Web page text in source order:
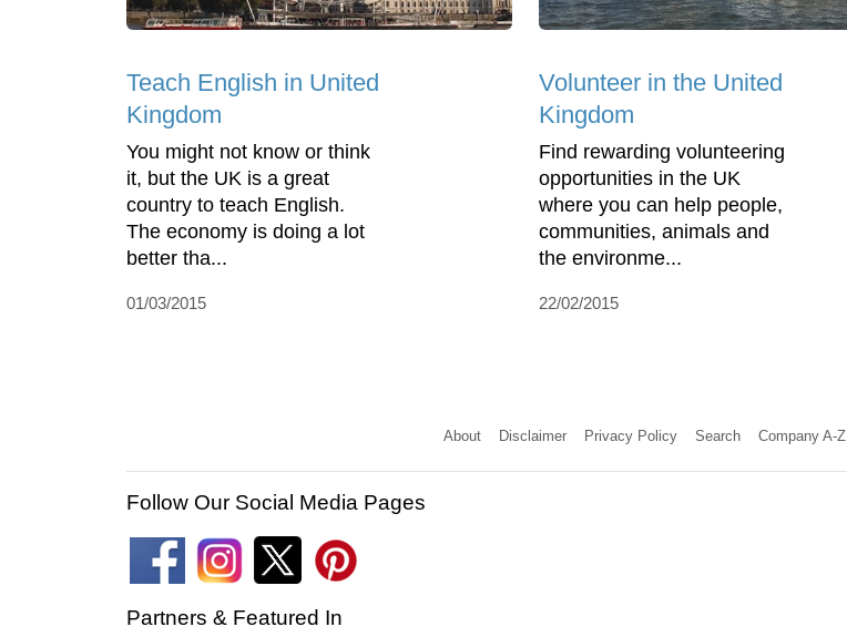
Teach English in United
Kingdom
You might not know or think
it, but the UK is a great
country to teach English.
The economy is doing a lot
better tha...
01/03/2015
Volunteer in the United
Kingdom
Find rewarding volunteering
opportunities in the UK
where you can help people,
communities, animals and
the environme...
22/02/2015
About Disclaimer Privacy Policy Search Company A-Z
Follow Our Social Media Pages
Partners & Featured In